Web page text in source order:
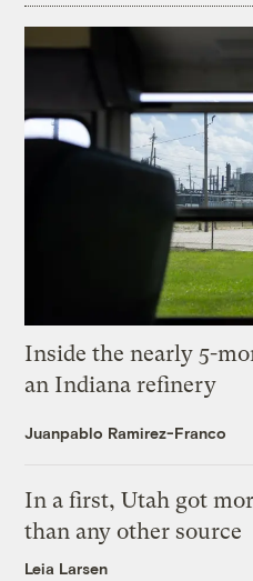
Inside the nearly 5-
an Indiana refinery
Juanpablo Ramirez-Franco
In a first, Utah got
than any other source
Leia Larsen